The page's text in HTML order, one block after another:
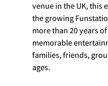
venue in the UK, this
the growing
more than 20 years
memorable
families, friends,
ages.